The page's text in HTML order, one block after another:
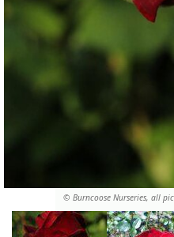
© Burncoose Nurseries, all